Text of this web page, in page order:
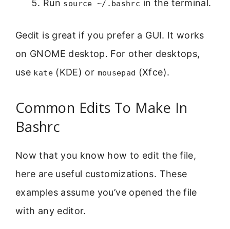
Run source ~/.bashrc in the terminal.
Gedit is great if you prefer a GUI. It works
on GNOME desktop. For other desktops,
use kate(KDE) or mousepad (Xfce).
Common Edits To Make In
Bashrc
Now that you know how to edit the file,
here are useful customizations. These
examples assume you’ve opened the file
with any editor.